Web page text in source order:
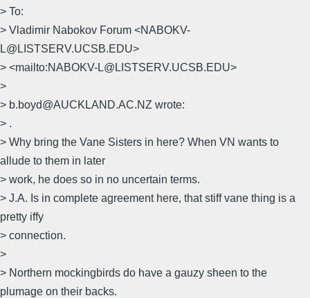
> To:
> Vladimir Nabokov Forum <NABOKV-
L@LISTSERV.UCSB.EDU>
> <mailto:NABOKV-L@LISTSERV.UCSB.EDU>
>
> b.boyd@AUCKLAND.AC.NZ wrote:
> .
> Why bring the Vane Sisters in here? When VN wants to
allude to them in later
> work, he does so in no uncertain terms.
> J.A. Is in complete agreement here, that stiff vane thing is a
pretty iffy
> connection.
>
> Northern mockingbirds do have a gauzy sheen to the
plumage on their backs.